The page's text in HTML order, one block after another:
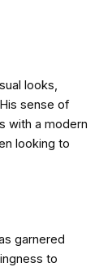
looks,
sense of
with a modern
looking to
garnered
to